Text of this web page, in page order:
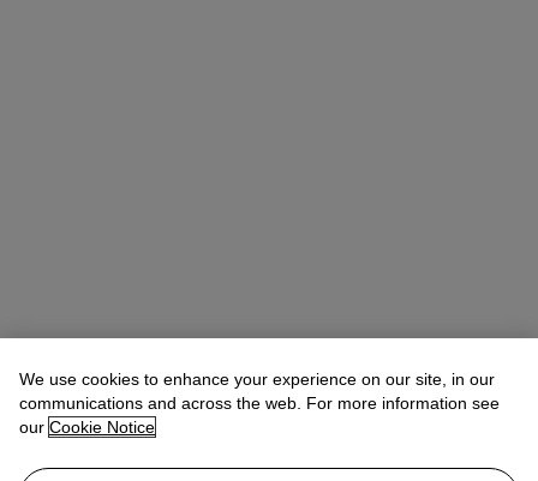
We use cookies to enhance your experience on our site, in our
communications and across the web. For more information see
our Cookie Notice